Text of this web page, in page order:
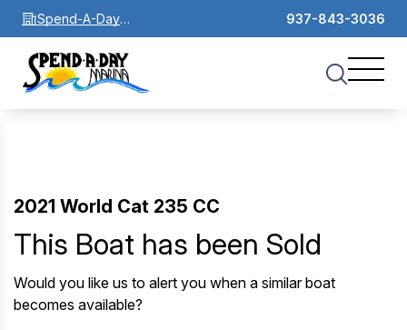
Spend-A-Day
Marina
937-843-3036
2021 World Cat 235 CC
This Boat has been Sold
Would you like us to alert you when a similar boat
becomes available?